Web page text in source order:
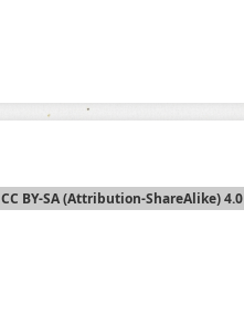
CC BY-SA (Attribution-ShareAlike) 4.0